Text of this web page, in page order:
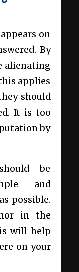
on
By
alienating
applies
should
It is too
by
be
and
possible.
in the
will help
on your